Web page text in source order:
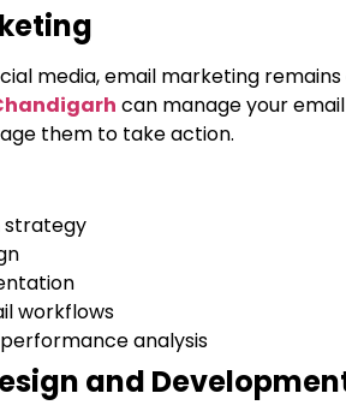
media, email marketing
can manage your
them to take action.
strategy
workflows
analysis
and